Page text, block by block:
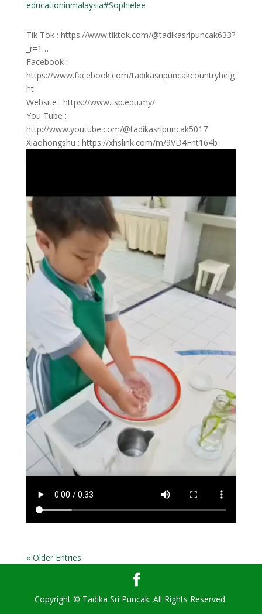
educationinmalaysia#Sophielee
Tik Tok : https://www.tiktok.com/@tadikasripuncak633?
_r=1…
Facebook :
https://www.facebook.com/tadikasripuncakcountryheig
ht
Website : https://www.tsp.edu.my/
You Tube :
http://www.youtube.com/@tadikasripuncak5017
Xiaohongshu : https://xhslink.com/m/9VD4Fnt164b
« Older Entries
Copyright © Tadika Sri Puncak. All Rights Reserved.